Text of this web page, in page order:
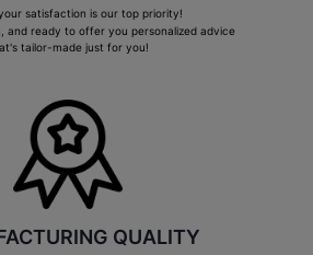
your satisfaction is our top priority!
and ready to offer you personalized advice
tailor-made just for you!
QUALITY